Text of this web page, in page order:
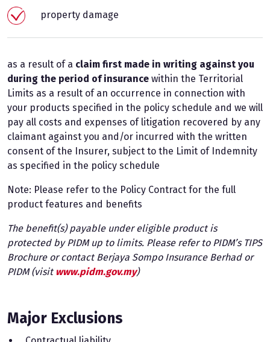
property damage
as a result of a claim first made in writing against you
during the period of insurance within the Territorial
Limits as a result of an occurrence in connection with
your products specified in the policy schedule and we will
pay all costs and expenses of litigation recovered by any
claimant against you and/or incurred with the written
consent of the Insurer, subject to the Limit of Indemnity
as specified in the policy schedule
Note: Please refer to the Policy Contract for the full
product features and benefits
The benefit(s) payable under eligible product is
protected by PIDM up to limits. Please refer to PIDM’s TIPS
Brochure or contact Berjaya Sompo Insurance Berhad or
PIDM (visit www.pidm.gov.my)
Major Exclusions